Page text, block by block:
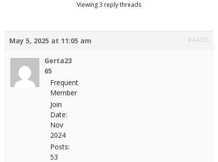
Viewing 3 reply threads
May 5, 2025 at 11:05 am #44256
Gerta23
65
Frequent
Member
Join
Date:
Nov
2024
Posts:
53